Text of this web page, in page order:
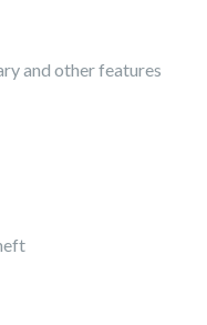
and other features